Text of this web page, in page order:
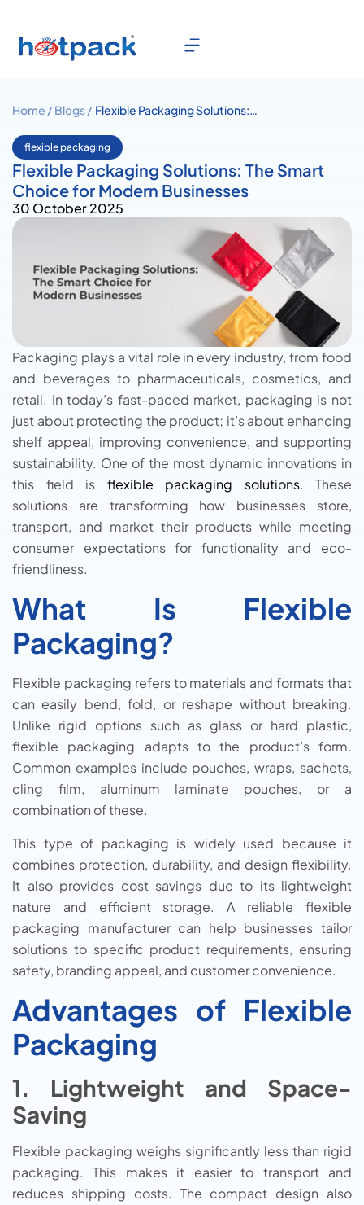
Home / Blogs / Flexible Packaging Solutions:
Businesses
flexible packaging
Flexible Packaging Solutions: The Smart
Choice for Modern Businesses
30 October 2025
Packaging plays a vital role in every industry, from food
and beverages to pharmaceuticals, cosmetics, and
retail. In today’s fast-paced market, packaging is not
just about protecting the product; it’s about enhancing
shelf appeal, improving convenience, and supporting
sustainability. One of the most dynamic innovations in
this field is flexible packaging solutions. These
solutions are transforming how businesses store,
transport, and market their products while meeting
consumer expectations for functionality and eco-
friendliness.
What Is Flexible
Packaging?
Flexible packaging refers to materials and formats that
can easily bend, fold, or reshape without breaking.
Unlike rigid options such as glass or hard plastic,
flexible packaging adapts to the product’s form.
Common examples include pouches, wraps, sachets,
cling film, aluminum laminate pouches, or a
combination of these.
This type of packaging is widely used because it
combines protection, durability, and design flexibility.
It also provides cost savings due to its lightweight
nature and efficient storage. A reliable flexible
packaging manufacturer can help businesses tailor
solutions to specific product requirements, ensuring
safety, branding appeal, and customer convenience.
Advantages of Flexible
Packaging
1. Lightweight and Space-
Saving
Flexible packaging weighs significantly less than rigid
packaging. This makes it easier to transport and
reduces shipping costs. The compact design also